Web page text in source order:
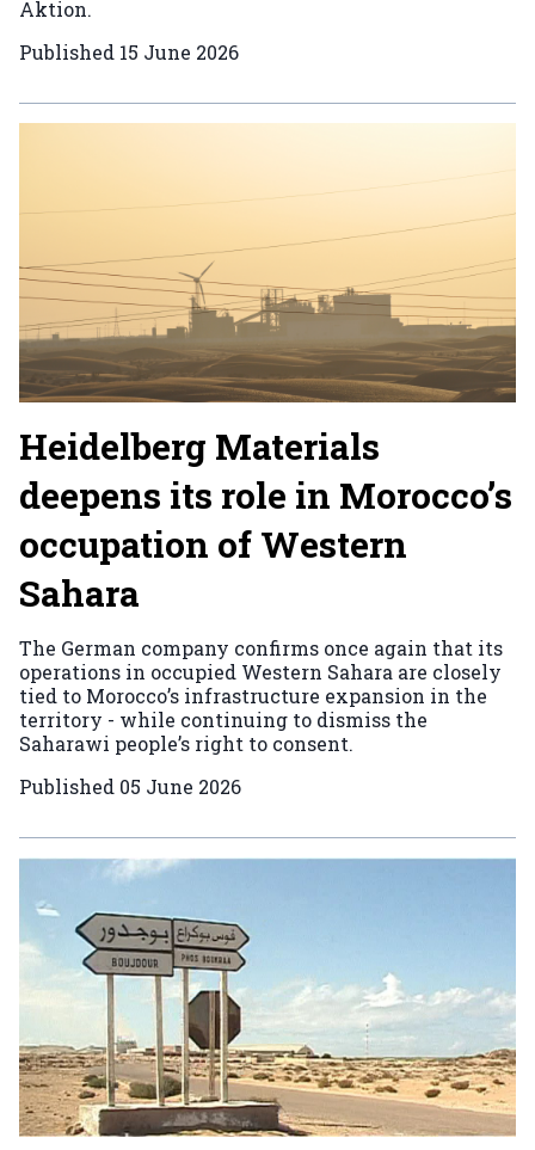
Aktion.
Published 15 June 2026
Heidelberg Materials
deepens its role in Morocco’s
occupation of Western
Sahara
The German company confirms once again that its
operations in occupied Western Sahara are closely
tied to Morocco’s infrastructure expansion in the
territory - while continuing to dismiss the
Saharawi people’s right to consent.
Published 05 June 2026